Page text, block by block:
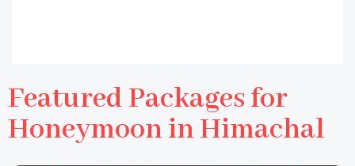
Featured Packages for
Honeymoon in Himachal